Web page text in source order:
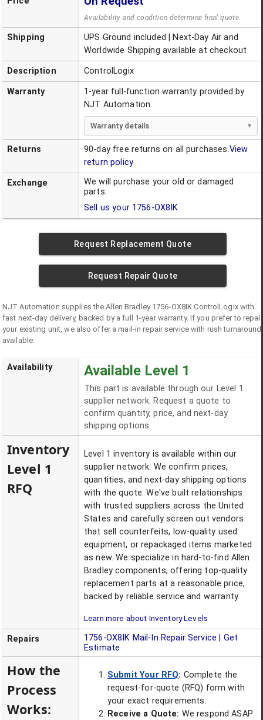
Availability and condition determine final quote.
Shipping
UPS Ground included | Next-Day Air and
Worldwide Shipping available at checkout
Description ControlLogix
Warranty
1-year full-function warranty provided by
NJT Automation.
Warranty details
Returns 90-day free returns on all purchases.View
return policy
Exchange
We will purchase your old or damaged
parts.
Sell us your 1756-OX8IK
Request Replacement Quote
Request Repair Quote
NJT Automation supplies theAllen Bradley 1756-OX8IK ControlLogixwith
fast next-day delivery, backed by a full 1-year warranty. If you prefer to repair
your existing unit, we also offer a mail-in repair service with rush turnaround
available.
Availability Available Level 1
This part is available through our Level 1
supplier network. Request a quote to
confirm quantity, price, and next-day
shipping options.
Inventory
Level 1
RFQ
Level 1 inventory is available within our
supplier network. We confirm prices,
quantities, and next-day shipping options
with the quote. We've built relationships
with trusted suppliers across the United
States and carefully screen out vendors
that sell counterfeits, low-quality used
equipment, or repackaged items marketed
as new. We specialize in hard-to-find Allen
Bradley components, offering top-quality
replacement parts at a reasonable price,
backed by reliable service and warranty.
Learn more about Inventory Levels
Repairs 1756-OX8IK Mail-In Repair Service | Get
Estimate
How the
Process
Works:
Submit Your RFQ: Complete the
request-for-quote (RFQ) form with
your exact requirements.
Receive a Quote: We respond ASAP